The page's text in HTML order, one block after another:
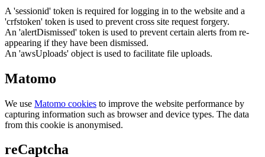
A 'sessionid' token is required for logging in to the website and a
'crfstoken' token is used to prevent cross site request forgery.
An 'alertDismissed' token is used to prevent certain alerts from re-
appearing if they have been dismissed.
An 'awsUploads' object is used to facilitate file uploads.
Matomo
We use Matomo cookies to improve the website performance by
capturing information such as browser and device types. The data
from this cookie is anonymised.
reCaptcha